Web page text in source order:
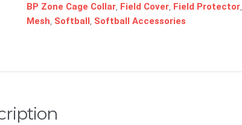
BP Zone Cage Collar, Field Cover, Field Protector,
Mesh, Softball, Softball Accessories